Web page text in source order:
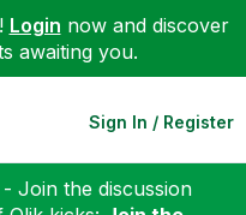
Login now and discover
awaiting you.
Sign In / Register
Join the discussion